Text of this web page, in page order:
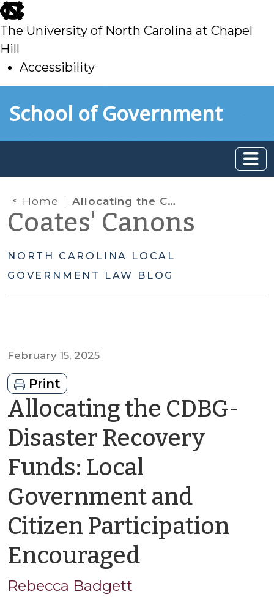
skip
to
main
The University of North Carolina at Chapel
Hill
Accessibility
toSchool of Government
Home Allocating the CDBG-Disaster Recovery Funds: Local Government and Citizen Participation Encouraged
Coates' Canons
NORTH CAROLINA LOCAL
GOVERNMENT LAW BLOG
February 15, 2025
Print
Allocating the CDBG-
Disaster Recovery
Funds: Local
Government and
Citizen Participation
Encouragedby
Rebecca Badgett